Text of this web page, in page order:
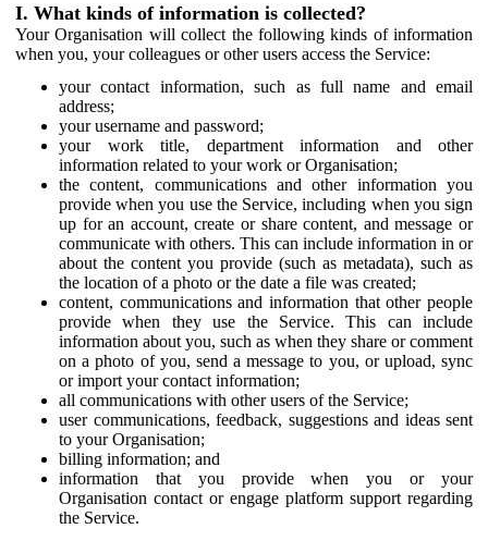
I. What kinds of information is collected?
Your Organisation will collect the following kinds of information
when you, your colleagues or other users access the Service:
your contact information, such as full name and email
address;
your username and password;
your work title, department information and other
information related to your work or Organisation;
the content, communications and other information you
provide when you use the Service, including when you sign
up for an account, create or share content, and message or
communicate with others. This can include information in or
about the content you provide (such as metadata), such as
the location of a photo or the date a file was created;
content, communications and information that other people
provide when they use the Service. This can include
information about you, such as when they share or comment
on a photo of you, send a message to you, or upload, sync
or import your contact information;
all communications with other users of the Service;
user communications, feedback, suggestions and ideas sent
to your Organisation;
billing information; and
information that you provide when you or your
Organisation contact or engage platform support regarding
the Service.